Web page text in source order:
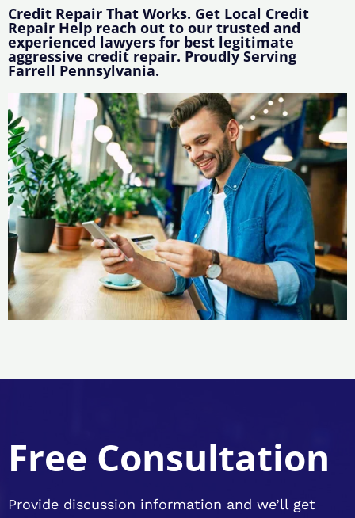
Credit Repair That Works. Get Local Credit
Repair Help reach out to our trusted and
experienced lawyers for best legitimate
aggressive credit repair. Proudly Serving
Farrell Pennsylvania.
Free Consultation
Provide discussion information and we’ll get